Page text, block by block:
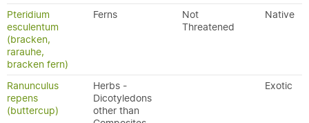
Pteridium
esculentum
(bracken,
rarauhe,
bracken fern)
Ferns
Not
Threatened
Native
Ranunculus
repens
(buttercup)
Herbs -
Dicotyledons
other than
Exotic